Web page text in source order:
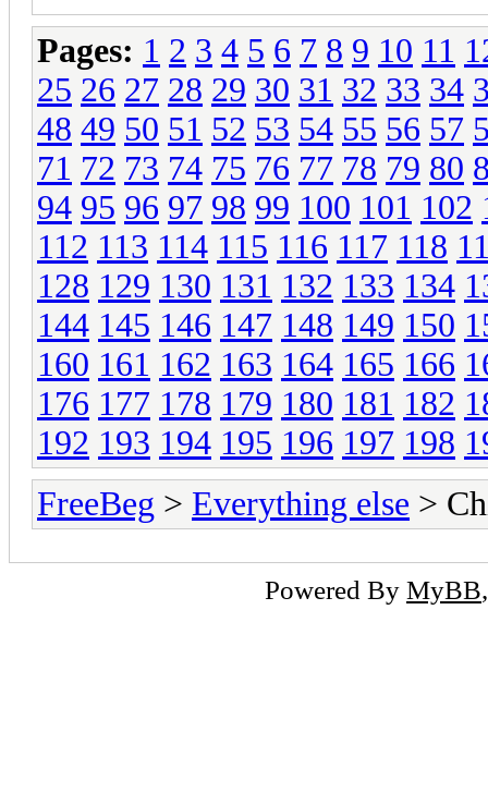
Pages: 1 2 3 4 5 6 7 8 9 10 11
25 26 27 28 29 30 31 32 33 34
48 49 50 51 52 53 54 55 56 57
71 72 73 74 75 76 77 78 79 80
94 95 96 97 98 99 100 101 102
112 113 114 115 116 117 118
128 129 130 131 132 133 134
144 145 146 147 148 149 150
160 161 162 163 164 165 166
176 177 178 179 180 181 182
192 193 194 195 196 197 198
FreeBeg > Everything else >
Powered By MyBB